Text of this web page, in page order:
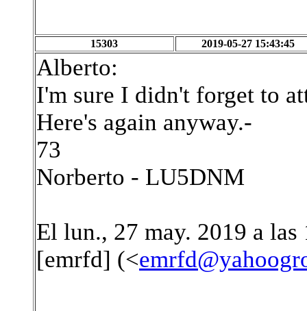
15303 2019-05-27 15:43:45
Alberto:
I'm sure I didn't forget to
Here's again anyway.-
73
Norberto - LU5DNM
El lun., 27 may. 2019 a
[emrfd] (<